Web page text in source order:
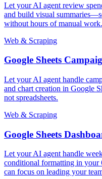
Let your AI agent review
and build visual
without hours of manual work.
Web & Scraping
Google Sheets
Let your AI agent handle
and chart creation in Google
not spreadsheets.
Web & Scraping
Google Sheets
Let your AI agent handle
conditional formatting in your
can focus on leading your